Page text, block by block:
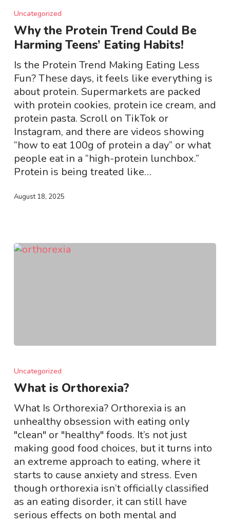
the
Protein
Trend
Could
Be
Harming
Teens’
Eating
Habits!
Uncategorized
Why the Protein Trend Could Be
Harming Teens’ Eating Habits!
Is the Protein Trend Making Eating Less
Fun? These days, it feels like everything is
about protein. Supermarkets are packed
with protein cookies, protein ice cream, and
protein pasta. Scroll on TikTok or
Instagram, and there are videos showing
“how to eat 100g of protein a day” or what
people eat in a “high-protein lunchbox.”
Protein is being treated like…
August 18, 2025
is
Orthorexia?
Uncategorized
What is Orthorexia?
What Is Orthorexia? Orthorexia is an
unhealthy obsession with eating only
"clean" or "healthy" foods. It’s not just
making good food choices, but it turns into
an extreme approach to eating, where it
starts to cause anxiety and stress. Even
though orthorexia isn’t officially classified
as an eating disorder, it can still have
serious effects on both mental and